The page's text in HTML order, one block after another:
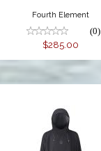
Fourth Element
(0)
$285.00